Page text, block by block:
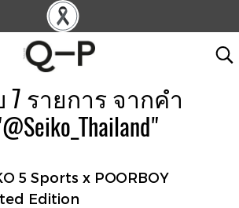
รายการ จากคำ
5 Sports x POORBOY
Edition